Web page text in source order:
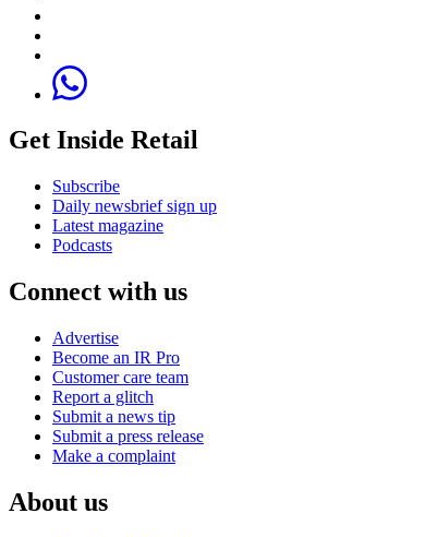
Get Inside Retail
Subscribe
Daily newsbrief sign up
Latest magazine
Podcasts
Connect with us
Advertise
Become an IR Pro
Customer care team
Report a glitch
Submit a news tip
Submit a press release
Make a complaint
About us